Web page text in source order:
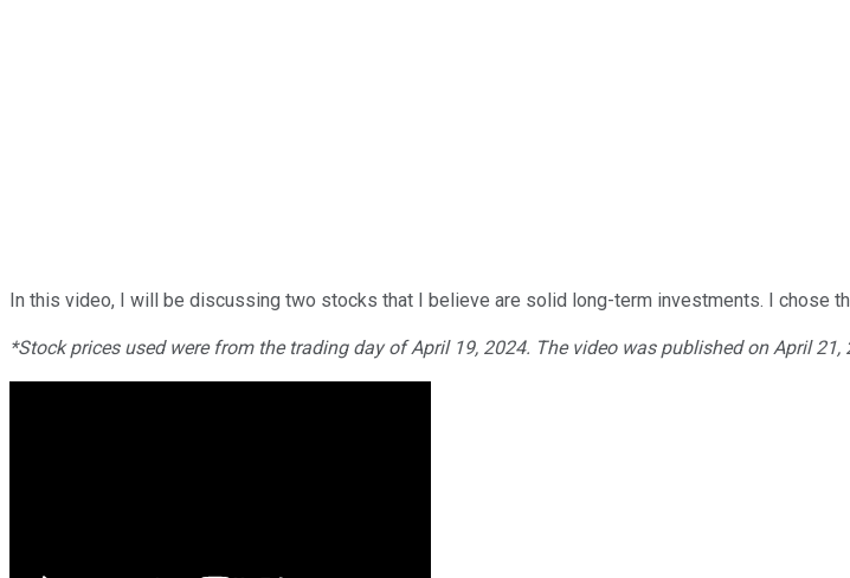
In this video, I will be discussing two stocks that I believe are solid long-term investments. I chose
*Stock prices used were from the trading day of April 19, 2024. The video was published on April 21,